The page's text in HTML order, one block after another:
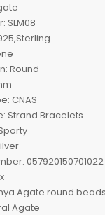
SLM08
Round
CNAS
Strand Bracelets
057920150701022
Agate round
Agate